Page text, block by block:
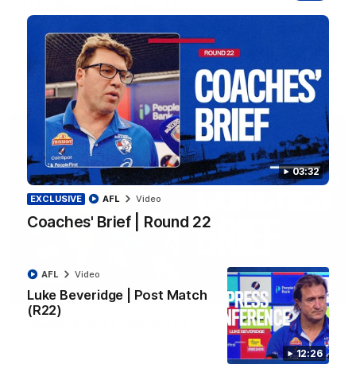
03:32
EXCLUSIVE
Coaches' Brief | Round 22
AFL Video
12:26
Luke Beveridge | Post Match
(R22)
AFL Video
match against North Melbourne
AFL Video
03:33
EXCLUSIVE
Daniel Pratt discusses the disappointing loss to the